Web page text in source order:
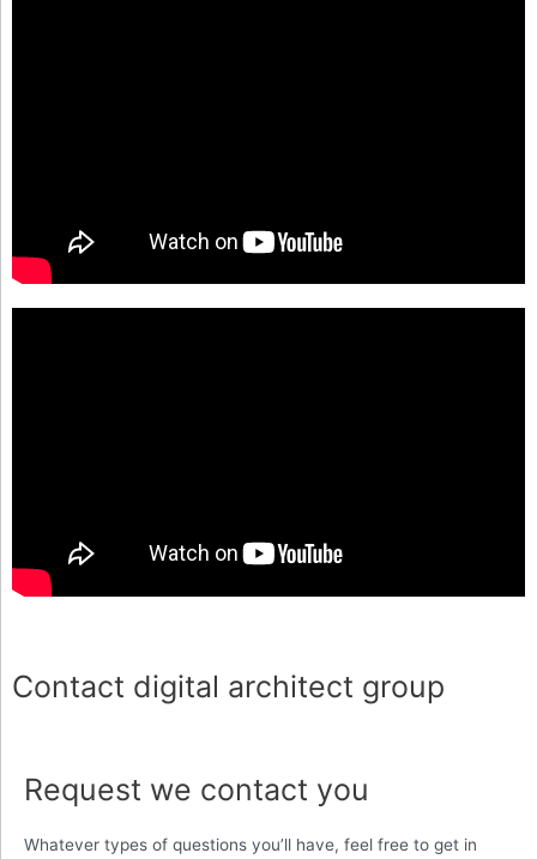
Contact digital architect group
Request we contact you
Whatever types of questions you’ll have, feel free to get in